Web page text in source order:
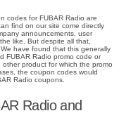
codes for FUBAR Radio are
find on our site come directly
announcements, user
like. But despite all that,
have found that this generally
FUBAR Radio promo code or
product for which the promo
the coupon codes would
Radio coupons.
Radio and